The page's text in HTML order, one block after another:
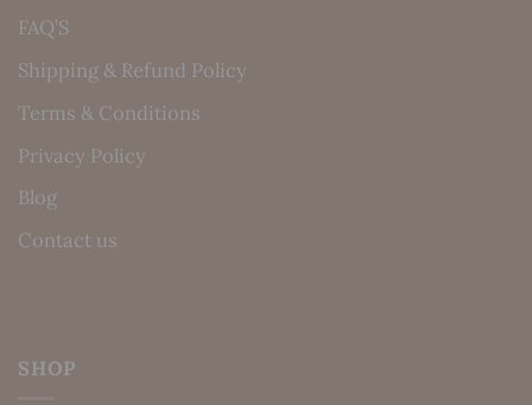
FAQ’S
Shipping & Refund Policy
Terms & Conditions
Privacy Policy
Blog
Contact us
SHOP